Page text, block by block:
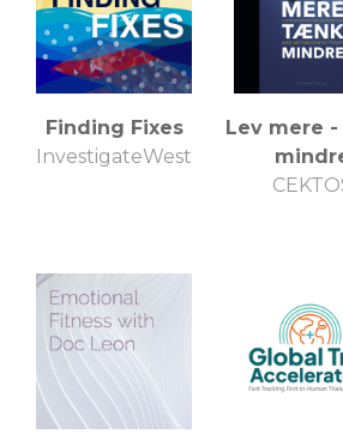
Finding Fixes
InvestigateWest
Lev mere